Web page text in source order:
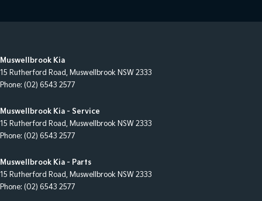
Muswellbrook Kia
15 Rutherford Road, Muswellbrook NSW 2333
Phone: (02) 6543 2577
Muswellbrook Kia - Service
15 Rutherford Road, Muswellbrook NSW 2333
Phone: (02) 6543 2577
Muswellbrook Kia - Parts
15 Rutherford Road, Muswellbrook NSW 2333
Phone: (02) 6543 2577